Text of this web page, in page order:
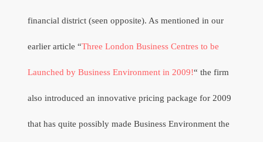
financial district (seen opposite). As mentioned in our
earlier article “Three London Business Centres to be
Launched by Business Environment in 2009!“ the firm
also introduced an innovative pricing package for 2009
that has quite possibly made Business Environment the